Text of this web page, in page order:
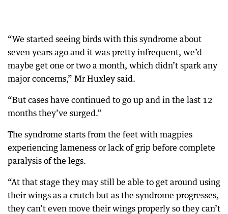
“We started seeing birds with this syndrome about
seven years ago and it was pretty infrequent, we’d
maybe get one or two a month, which didn’t spark any
major concerns,” Mr Huxley said.
“But cases have continued to go up and in the last 12
months they’ve surged.”
The syndrome starts from the feet with magpies
experiencing lameness or lack of grip before complete
paralysis of the legs.
“At that stage they may still be able to get around using
their wings as a crutch but as the syndrome progresses,
they can’t even move their wings properly so they can’t